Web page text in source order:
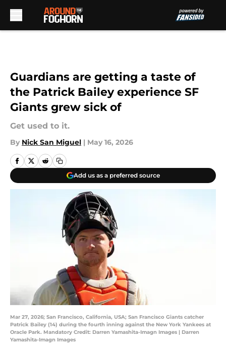
Guardians are getting a taste of
the Patrick Bailey experience SF
Giants grew sick of
Get used to it.
By Nick San Miguel | May 16, 2026
Add us as a preferred source
Mar 27, 2026; San Francisco, California, USA; San Francisco Giants catcher
Patrick Bailey (14) during the fourth inning against the New York Yankees at
Oracle Park. Mandatory Credit: Darren Yamashita-Imagn Images | Darren
Yamashita-Imagn Images